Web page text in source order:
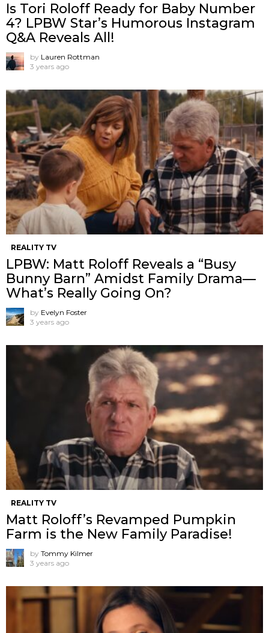
Is Tori Roloff Ready for Baby Number
4? LPBW Star’s Humorous Instagram
Q&A Reveals All!
by Lauren Rottman
3 years ago
REALITY TV
LPBW: Matt Roloff Reveals a “Busy
Bunny Barn” Amidst Family Drama—
What’s Really Going On?
by Evelyn Foster
3 years ago
REALITY TV
Matt Roloff’s Revamped Pumpkin
Farm is the New Family Paradise!
by Tommy Kilmer
3 years ago